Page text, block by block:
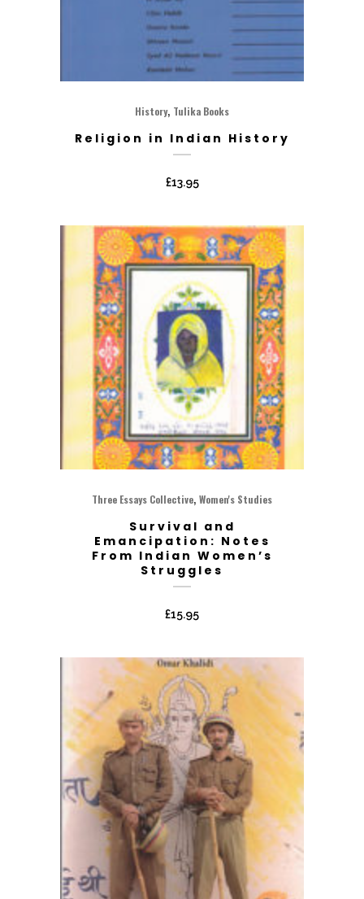
History, Tulika Books
Religion in Indian History
£13.95
Three Essays Collective, Women's Studies
Survival and
Emancipation: Notes
From Indian Women’s
Struggles
£15.95